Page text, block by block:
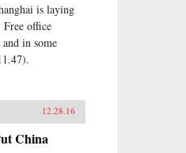
is laying
Free office
in some
12.28.16
China